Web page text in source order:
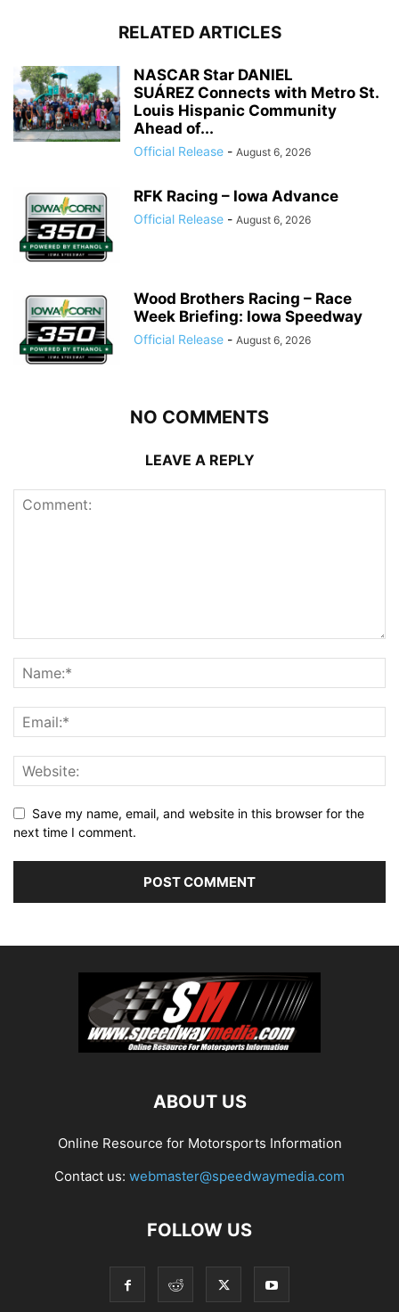
RELATED ARTICLES
NASCAR Star DANIEL
SUÁREZ Connects with Metro St.
Louis Hispanic Community
Ahead of...
Official Release - August 6, 2026
RFK Racing – Iowa Advance
Official Release - August 6, 2026
Wood Brothers Racing – Race
Week Briefing: Iowa Speedway
Official Release - August 6, 2026
NO COMMENTS
LEAVE A REPLY
Save my name, email, and website in this browser for the
next time I comment.
ABOUT US
Online Resource for Motorsports Information
Contact us: webmaster@speedwaymedia.com
FOLLOW US